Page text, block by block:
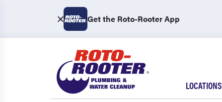
Get the Roto-Rooter App
LOCATIONS